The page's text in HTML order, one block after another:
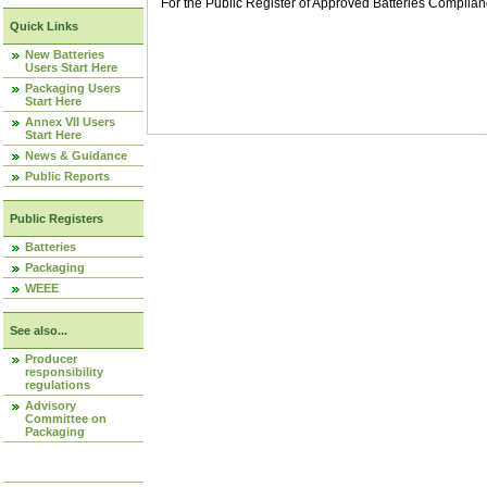
Quick Links
New Batteries
Users Start Here
Packaging Users
Start Here
Annex VII Users
Start Here
News & Guidance
Public Reports
Public Registers
Batteries
Packaging
WEEE
See also...
Producer
responsibility
regulations
Advisory
Committee on
Packaging
For the Public Register of Approved Batteries